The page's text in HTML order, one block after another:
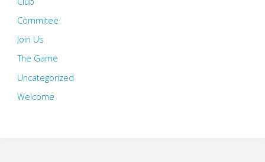
Commitee
Join Us
The Game
Uncategorized
Welcome